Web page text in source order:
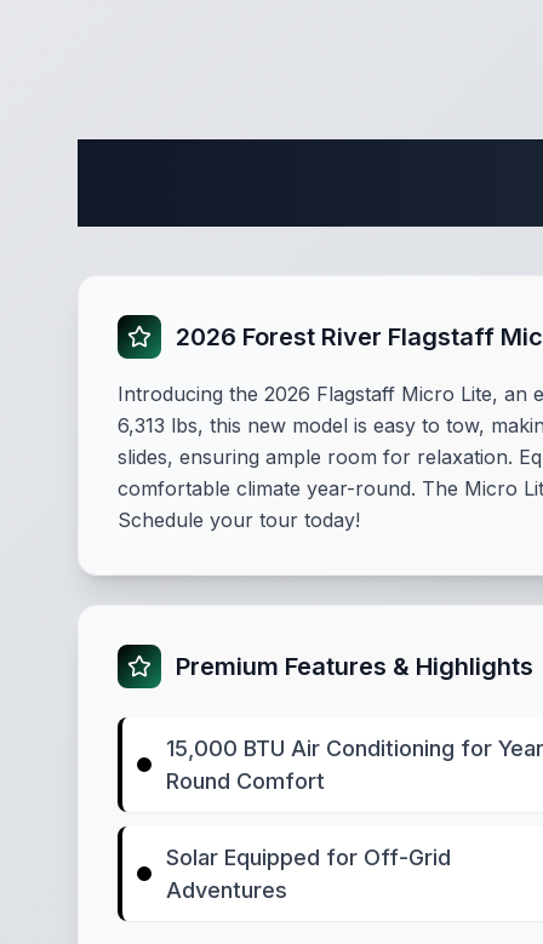
2026 Forest River Flagstaff
Introducing the 2026 Flagstaff Micro Lite, an
6,313 lbs, this new model is easy to tow,
slides, ensuring ample room for relaxation.
comfortable climate year-round. The Micro
Schedule your tour today!
Premium Features & Highlights
15,000 BTU Air Conditioning for
Round Comfort
Solar Equipped for Off-Grid
Adventures